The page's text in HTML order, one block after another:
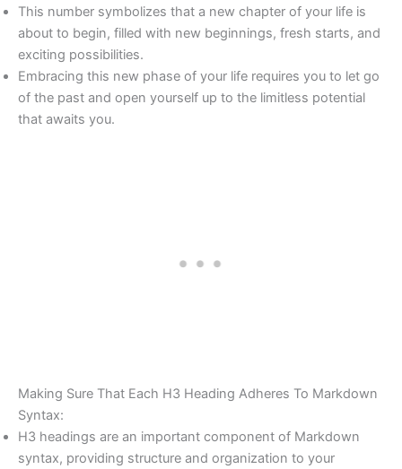
This number symbolizes that a new chapter of your life is
about to begin, filled with new beginnings, fresh starts, and
exciting possibilities.
Embracing this new phase of your life requires you to let go
of the past and open yourself up to the limitless potential
that awaits you.
Making Sure That Each H3 Heading Adheres To Markdown
Syntax:
H3 headings are an important component of Markdown
syntax, providing structure and organization to your